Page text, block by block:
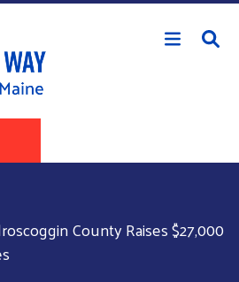
Skip to main content
County Raises $27,000